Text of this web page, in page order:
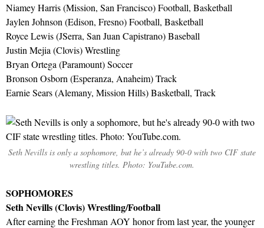
Niamey Harris (Mission, San Francisco) Football, Basketball
Jaylen Johnson (Edison, Fresno) Football, Basketball
Royce Lewis (JSerra, San Juan Capistrano) Baseball
Justin Mejia (Clovis) Wrestling
Bryan Ortega (Paramount) Soccer
Bronson Osborn (Esperanza, Anaheim) Track
Earnie Sears (Alemany, Mission Hills) Basketball, Track
Seth Nevills is only a sophomore, but he’s already 90-0 with two CIF state
wrestling titles. Photo: YouTube.com.
SOPHOMORES
Seth Nevills (Clovis) Wrestling/Football
After earning the Freshman AOY honor from last year, the younger